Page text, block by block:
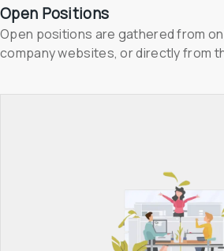
Open Positions
Open positions are gathered from
company websites, or directly from